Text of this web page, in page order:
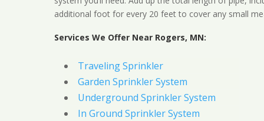
additional foot for every 20 feet to cover any small
Services We Offer Near Rogers, MN:
Traveling Sprinkler
Garden Sprinkler System
Underground Sprinkler System
In Ground Sprinkler System